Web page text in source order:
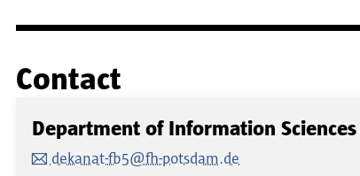
Contact
Department of Information Sciences
dekanat-fb5@fh-potsdam.de